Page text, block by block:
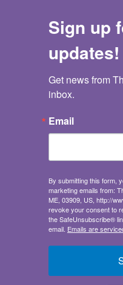
The Booktenders
Never Girls #7
Never Girls #7
Publisher:Random
Juvenile Fiction/Media
Themes - Friendship
Ages 6-9
Sales demand:
Sign up
updates!
Get news from
inbox.
Email
By submitting this form,
marketing emails from:
ME, 03909, US, http://
revoke your consent to
the SafeUnsubscribe®
email. Emails are